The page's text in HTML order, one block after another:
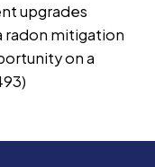
upgrades
radon mitigation
on a